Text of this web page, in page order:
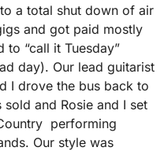
a total shut down of air
and got paid mostly
to “call it Tuesday”
day). Our lead guitarist
I drove the bus back to
and Rosie and I set
performing
Our style was